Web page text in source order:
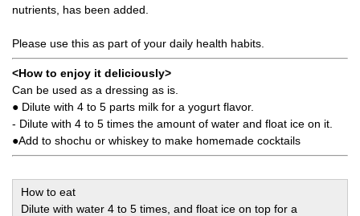
nutrients, has been added.
Please use this as part of your daily health habits.
<How to enjoy it deliciously>
Can be used as a dressing as is.
● Dilute with 4 to 5 parts milk for a yogurt flavor.
- Dilute with 4 to 5 times the amount of water and float ice on it.
●Add to shochu or whiskey to make homemade cocktails
How to eat
Dilute with water 4 to 5 times, and float ice on top for a